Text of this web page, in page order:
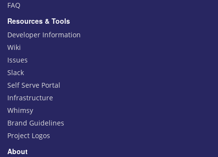
FAQ
Resources & Tools
Developer Information
Wiki
Issues
Slack
Self Serve Portal
Infrastructure
Whimsy
Brand Guidelines
Project Logos
About